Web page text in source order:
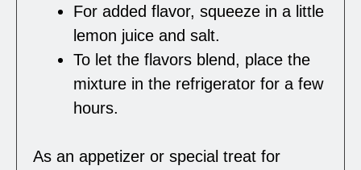
For added flavor, squeeze in a little
lemon juice and salt.
To let the flavors blend, place the
mixture in the refrigerator for a few
hours.
As an appetizer or special treat for